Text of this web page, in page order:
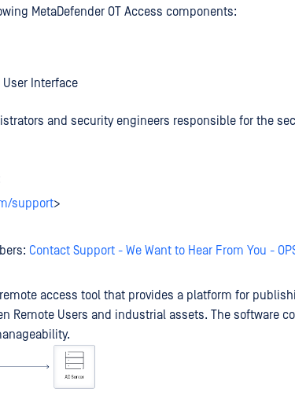
MetaDefender OT Access components:
Interface
and security engineers responsible for the
support>
Contact Support - We Want to Hear From You -
access tool that provides a platform for
Remote Users and industrial assets. The software